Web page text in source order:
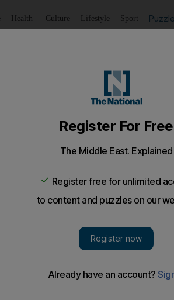
Health Culture Lifestyle Sport